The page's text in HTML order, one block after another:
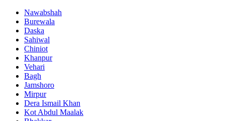
Nawabshah
Burewala
Daska
Sahiwal
Chiniot
Khanpur
Vehari
Bagh
Jamshoro
Mirpur
Dera Ismail Khan
Kot Abdul Maalak